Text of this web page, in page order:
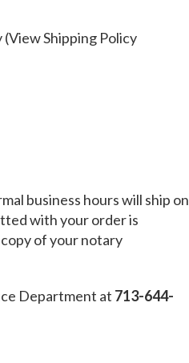
(View Shipping Policy
business hours will ship on
with your order is
of your notary
Department at 713-644-